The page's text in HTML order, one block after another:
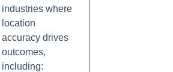
industries where
location
accuracy drives
outcomes,
including: